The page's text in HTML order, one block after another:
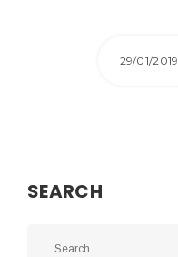
29/01/2019
SEARCH